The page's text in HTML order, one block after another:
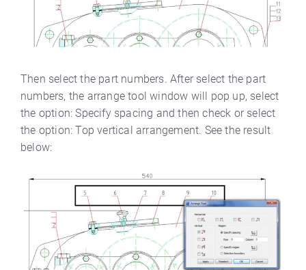
Then select the part numbers. After select the part
numbers, the arrange tool window will pop up, select
the option: Specify spacing and then check or select
the option: Top vertical arrangement. See the result
below: